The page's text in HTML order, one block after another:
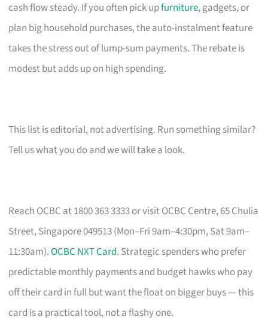
cash flow steady. If you often pick upfurniture, gadgets, or
plan big household purchases, the auto-instalment feature
takes the stress out of lump-sum payments. The rebate is
modest but adds up on high spending.
This list is editorial, not advertising. Run something similar?
Tell us what you do and we will take a look.
Reach OCBC at 1800 363 3333 or visit OCBC Centre, 65 Chulia
Street, Singapore 049513 (Mon–Fri 9am–4:30pm, Sat 9am–
11:30am).OCBC NXT Card. Strategic spenders who prefer
predictable monthly payments and budget hawks who pay
off their card in full but want the float on bigger buys — this
card is a practical tool, not a flashy one.